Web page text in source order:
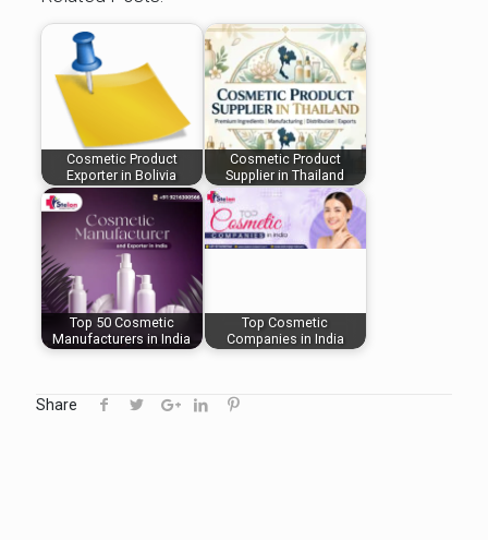
Cosmetic Product
Exporter in Bolivia
Cosmetic Product
Supplier in Thailand
Top 50 Cosmetic
Manufacturers in India
Top Cosmetic
Companies in India
Share